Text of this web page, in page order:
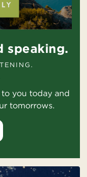
speaking.
you today and
tomorrows.